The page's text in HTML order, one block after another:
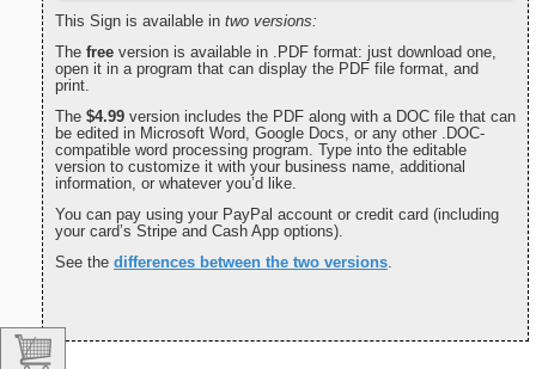
This Sign is available in two versions:
The free version is available in .PDF format: just download one,
open it in a program that can display the PDF file format, and
print.
The $4.99 version includes the PDF along with a DOC file that can
be edited in Microsoft Word, Google Docs, or any other .DOC-
compatible word processing program. Type into the editable
version to customize it with your business name, additional
information, or whatever you’d like.
You can pay using your PayPal account or credit card (including
your card’s Stripe and Cash App options).
See the differences between the two versions.